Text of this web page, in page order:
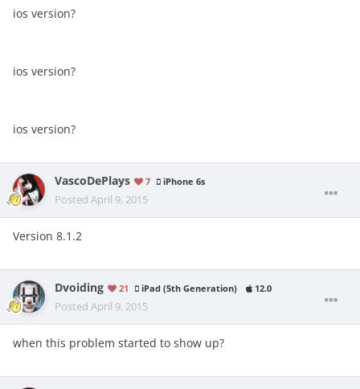
ios version?
ios version?
ios version?
VascoDePlays 7 iPhone 6s
Posted April 9, 2015
Version 8.1.2
Dvoiding 21 iPad (5th Generation) 12.0
Posted April 9, 2015
when this problem started to show up?